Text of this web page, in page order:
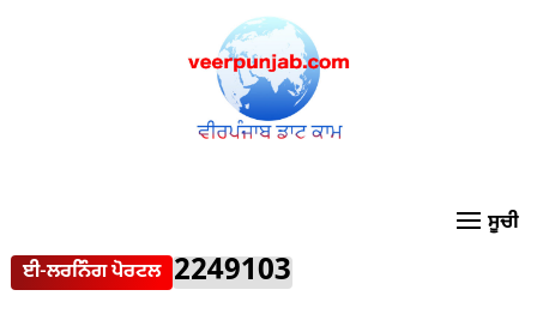
ਈ-ਲਰਨਿੰਗ ਪੋਰਟਲ 2249103